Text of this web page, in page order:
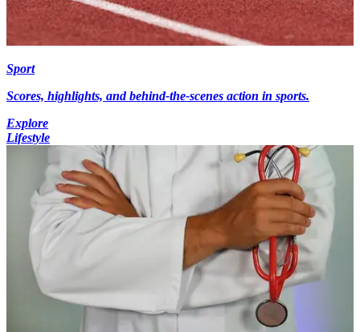
Sport
Scores, highlights, and behind-the-scenes action in sports.
Explore
Lifestyle